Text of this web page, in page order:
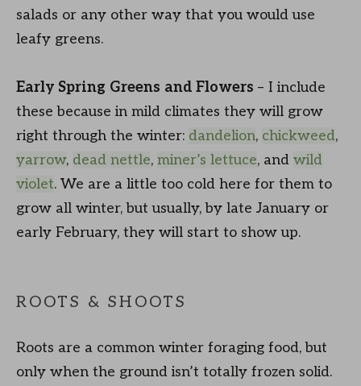
salads or any other way that you would use
leafy greens.
Early Spring Greens and Flowers – I include
these because in mild climates they will grow
right through the winter: dandelion, chickweed,
yarrow, dead nettle, miner’s lettuce, and wild
violet. We are a little too cold here for them to
grow all winter, but usually, by late January or
early February, they will start to show up.
ROOTS & SHOOTS
Roots are a common winter foraging food, but
only when the ground isn’t totally frozen solid.